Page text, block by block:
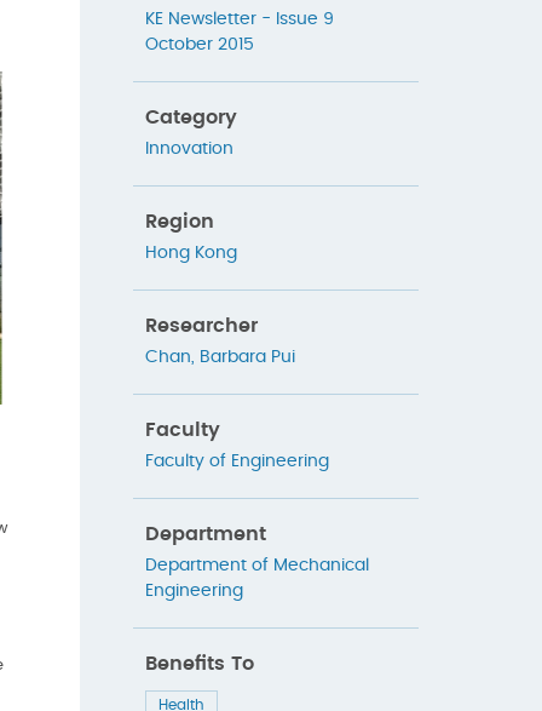
KE Newsletter - Issue 9
October 2015
Category
Innovation
Region
Hong Kong
Researcher
Chan, Barbara Pui
Faculty
Faculty of Engineering
Department
Department of Mechanical
Engineering
Benefits To
Health